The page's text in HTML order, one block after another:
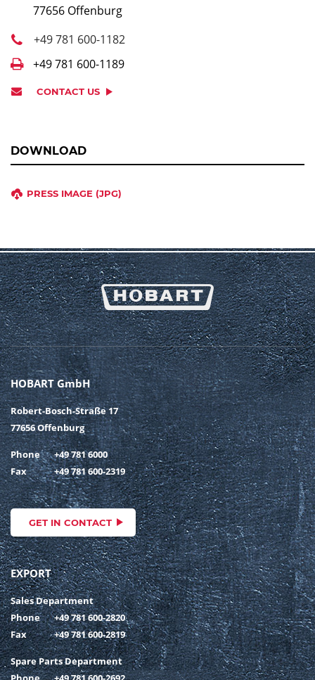
77656 Offenburg
+49 781 600-1182
+49 781 600-1189
CONTACT US
DOWNLOAD
PRESS IMAGE (JPG)
HOBART GmbH
Robert-Bosch-Straße 17
77656 Offenburg
Phone
+49 781 6000
Fax
+49 781 600-2319
GET IN CONTACT
EXPORT
Sales Department
Phone
+49 781 600-2820
Fax
+49 781 600-2819
Spare Parts Department